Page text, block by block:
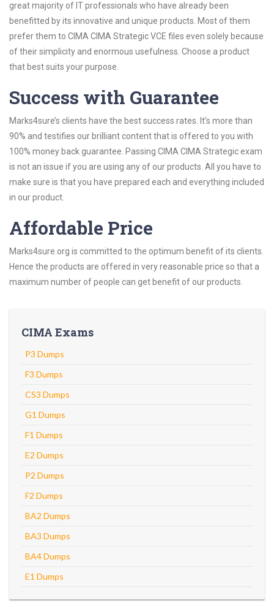
great majority of IT professionals who have already been
benefitted by its innovative and unique products. Most of them
prefer them to CIMA CIMA Strategic VCE files even solely because
of their simplicity and enormous usefulness. Choose a product
that best suits your purpose.
Success with Guarantee
Marks4sure’s clients have the best success rates. It’s more than
90% and testifies our brilliant content that is offered to you with
100% money back guarantee. Passing CIMA CIMA Strategic exam
is not an issue if you are using any of our products. All you have to
make sure is that you have prepared each and everything included
in our product.
Affordable Price
Marks4sure.org is committed to the optimum benefit of its clients.
Hence the products are offered in very reasonable price so that a
maximum number of people can get benefit of our products.
CIMA Exams
P3 Dumps
F3 Dumps
CS3 Dumps
G1 Dumps
F1 Dumps
E2 Dumps
P2 Dumps
F2 Dumps
BA2 Dumps
BA3 Dumps
BA4 Dumps
E1 Dumps